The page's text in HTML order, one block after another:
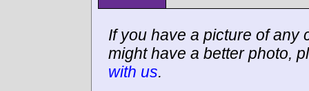
If you have a picture of any
might have a better photo,
with us.